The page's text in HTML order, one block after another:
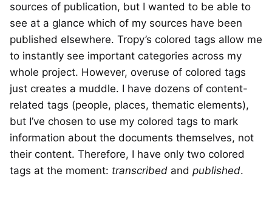
sources of publication, but I wanted to be able to
see at a glance which of my sources have been
published elsewhere. Tropy’s colored tags allow me
to instantly see important categories across my
whole project. However, overuse of colored tags
just creates a muddle. I have dozens of content-
related tags (people, places, thematic elements),
but I’ve chosen to use my colored tags to mark
information about the documents themselves, not
their content. Therefore, I have only two colored
tags at the moment: transcribed and published.